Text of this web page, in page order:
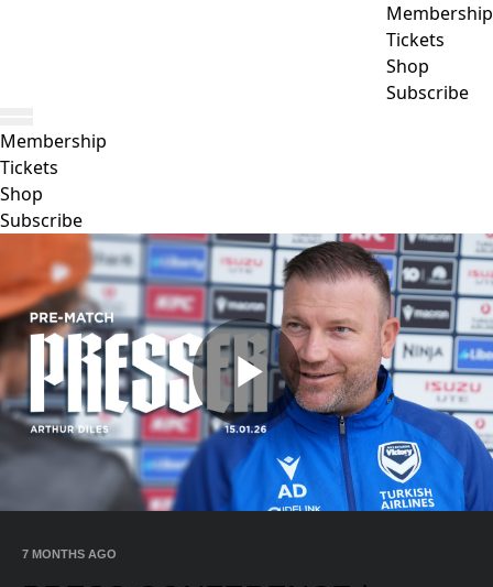
Membership
Tickets
Shop
Subscribe
Membership
Tickets
Shop
Subscribe
Play
7 MONTHS AGO